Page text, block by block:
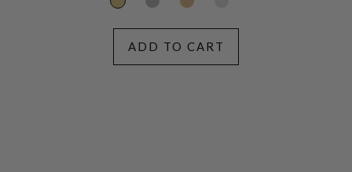
ADD TO CART